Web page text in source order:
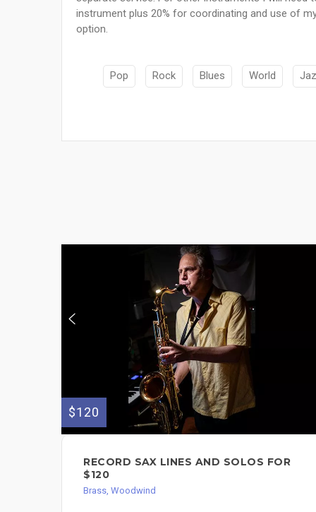
instrument plus 20% for coordinating and use of
option.
Pop Rock Blues World
$120
RECORD SAX LINES AND SOLOS FOR
$120
Brass, Woodwind